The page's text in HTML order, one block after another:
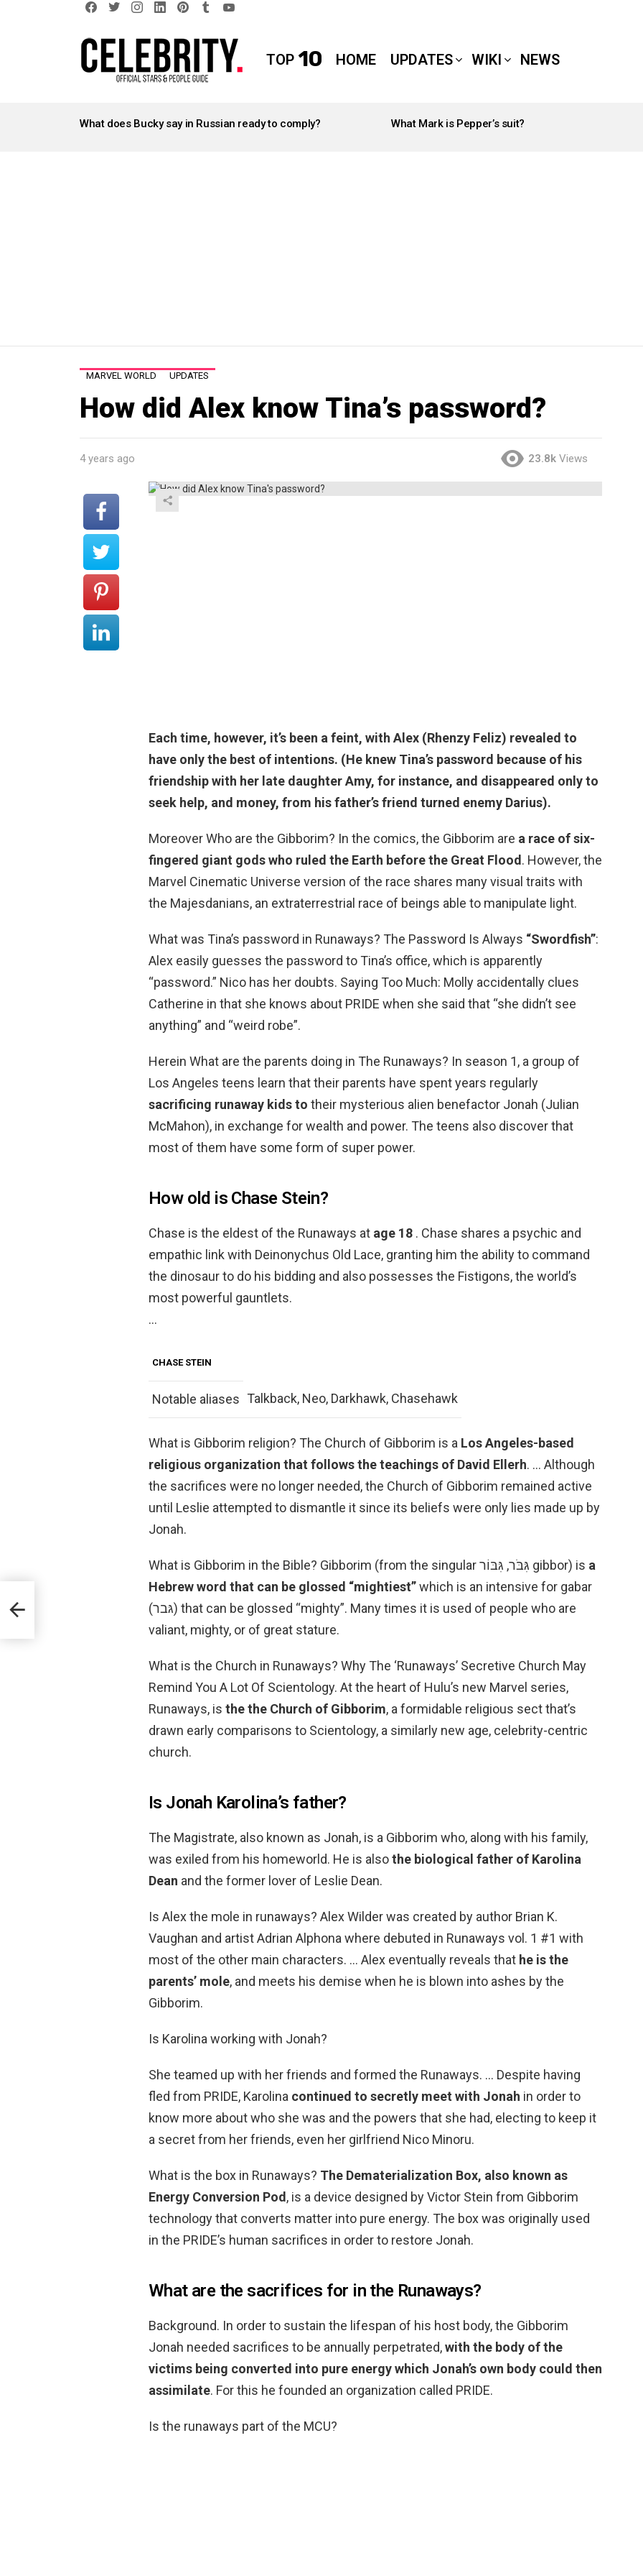
TOP 10 HOME UPDATES WIKI NEWS
STORIES
What does Bucky say in Russian ready to comply? What Mark is Pepper’s suit?
MARVEL WORLD UPDATES
How did Alex know Tina’s password?
4 years ago 23.8k Views
Each time, however, it’s been a feint, with Alex (Rhenzy Feliz) revealed to
have only the best of intentions. (He knew Tina’s password because of his
friendship with her late daughter Amy, for instance, and disappeared only to
seek help, and money, from his father’s friend turned enemy Darius).
Moreover Who are the Gibborim? In the comics, the Gibborim are a race of six-
fingered giant gods who ruled the Earth before the Great Flood. However, the
Marvel Cinematic Universe version of the race shares many visual traits with
the Majesdanians, an extraterrestrial race of beings able to manipulate light.
What was Tina’s password in Runaways? The Password Is Always “Swordfish”:
Alex easily guesses the password to Tina’s office, which is apparently
“password.” Nico has her doubts. Saying Too Much: Molly accidentally clues
Catherine in that she knows about PRIDE when she said that “she didn’t see
anything” and “weird robe”.
Herein What are the parents doing in The Runaways? In season 1, a group of
Los Angeles teens learn that their parents have spent years regularly
sacrificing runaway kids to their mysterious alien benefactor Jonah (Julian
McMahon), in exchange for wealth and power. The teens also discover that
most of them have some form of super power.
How old is Chase Stein?
Chase is the eldest of the Runaways at age 18 . Chase shares a psychic and
empathic link with Deinonychus Old Lace, granting him the ability to command
the dinosaur to do his bidding and also possesses the Fistigons, the world’s
most powerful gauntlets.
…
CHASE STEIN
Notable aliases Talkback, Neo, Darkhawk, Chasehawk
What is Gibborim religion? The Church of Gibborim is a Los Angeles-based
religious organization that follows the teachings of David Ellerh. … Although
the sacrifices were no longer needed, the Church of Gibborim remained active
until Leslie attempted to dismantle it since its beliefs were only lies made up by
Jonah.
What is Gibborim in the Bible? Gibborim (from the singular גִּבֹּר, גִּבּוֹר gibbor) is a
Hebrew word that can be glossed “mightiest”which is an intensive for gabar
(גּבר) that can be glossed “mighty”. Many times it is used of people who are
valiant, mighty, or of great stature.
What is the Church in Runaways? Why The ‘Runaways’ Secretive Church May
Remind You A Lot Of Scientology. At the heart of Hulu’s new Marvel series,
Runaways, is the the Church of Gibborim, a formidable religious sect that’s
drawn early comparisons to Scientology, a similarly new age, celebrity-centric
church.
Is Jonah Karolina’s father?
The Magistrate, also known as Jonah, is a Gibborim who, along with his family,
was exiled from his homeworld. He is alsothe biological father of Karolina
Dean and the former lover of Leslie Dean.
Is Alex the mole in runaways? Alex Wilder was created by author Brian K.
Vaughan and artist Adrian Alphona where debuted in Runaways vol. 1 #1 with
most of the other main characters. … Alex eventually reveals that he is the
parents’ mole, and meets his demise when he is blown into ashes by the
Gibborim.
Is Karolina working with Jonah?
She teamed up with her friends and formed the Runaways. … Despite having
fled from PRIDE, Karolina continued to secretly meet with Jonah in order to
know more about who she was and the powers that she had, electing to keep it
a secret from her friends, even her girlfriend Nico Minoru.
What is the box in Runaways? The Dematerialization Box, also known as
Energy Conversion Pod, is a device designed by Victor Stein from Gibborim
technology that converts matter into pure energy. The box was originally used
in the PRIDE’s human sacrifices in order to restore Jonah.
What are the sacrifices for in the Runaways?
Background. In order to sustain the lifespan of his host body, the Gibborim
Jonah needed sacrifices to be annually perpetrated,with the body of the
victims being converted into pure energy which Jonah’s own body could then
assimilate. For this he founded an organization called PRIDE.
Is the runaways part of the MCU?